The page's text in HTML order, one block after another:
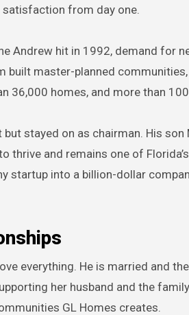
from day one.
Andrew hit in 1992, demand for
built master-planned
36,000 homes, and more than
stayed on as chairman. His
thrive and remains one of
startup into a billion-dollar
everything. He is married and
her husband and the
GL Homes creates.